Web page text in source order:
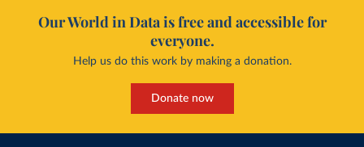
Our World in Data is free and accessible for
everyone.
Help us do this work by making a donation.
Donate now